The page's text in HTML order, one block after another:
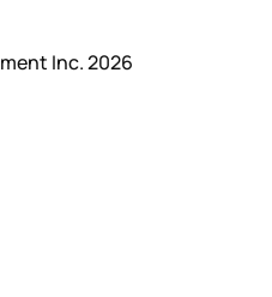
Inc. 2026